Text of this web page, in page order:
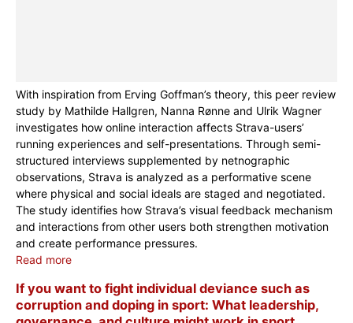
With inspiration from Erving Goffman’s theory, this peer review
study by Mathilde Hallgren, Nanna Rønne and Ulrik Wagner
investigates how online interaction affects Strava-users’
running experiences and self-presentations. Through semi-
structured interviews supplemented by netnographic
observations, Strava is analyzed as a performative scene
where physical and social ideals are staged and negotiated.
The study identifies how Strava’s visual feedback mechanism
and interactions from other users both strengthen motivation
and create performance pressures.
Read more
If you want to fight individual deviance such as
corruption and doping in sport: What leadership,